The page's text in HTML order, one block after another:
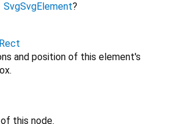
SvgSvgElement?
and position of this element's
this node.